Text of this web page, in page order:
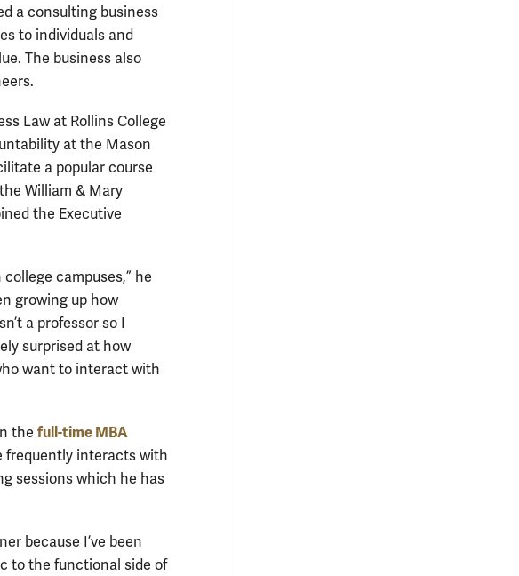
a consulting business
to individuals and
The business also
Law at Rollins College
at the Mason
a popular course
William & Mary
the Executive
campuses,” he
growing up how
a professor so I
surprised at how
want to interact with
the full-time MBA
frequently interacts with
sessions which he has
because I’ve been
to the functional side of